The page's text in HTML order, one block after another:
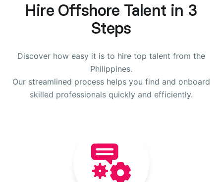
Hire Offshore Talent in 3
Steps
Discover how easy it is to hire top talent from the
Philippines.
Our streamlined process helps you find and onboard
skilled professionals quickly and efficiently.